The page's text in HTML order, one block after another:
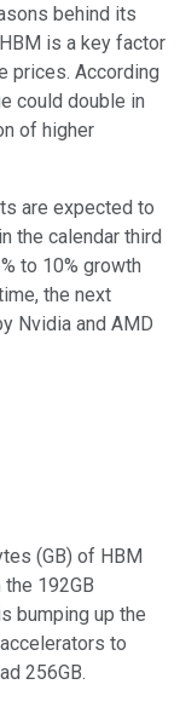
behind its
is a key factor
prices. According
could double in
of higher
are expected to
the calendar third
to 10% growth
the next
Nvidia and AMD
(GB) of HBM
192GB
bumping up the
to
256GB.